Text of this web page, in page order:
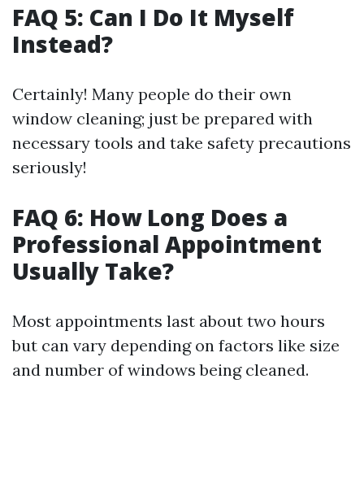
FAQ 5: Can I Do It Myself
Instead?
Certainly! Many people do their own
window cleaning; just be prepared with
necessary tools and take safety precautions
seriously!
FAQ 6: How Long Does a
Professional Appointment
Usually Take?
Most appointments last about two hours
but can vary depending on factors like size
and number of windows being cleaned.